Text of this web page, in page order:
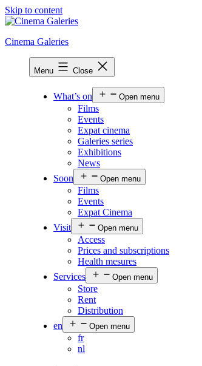
Skip to content
Cinema Galeries
Menu Close
What’s on Open menu
Films
Events
Expat cinema
Galeries series
Exhibitions
News
Soon
Open menu
Films
Events
Expat Cinema
Visit
Open menu
Access
Prices and subscriptions
Health mesures
Services
Open menu
Store
Rent
Distribution
en
Open menu
fr
nl